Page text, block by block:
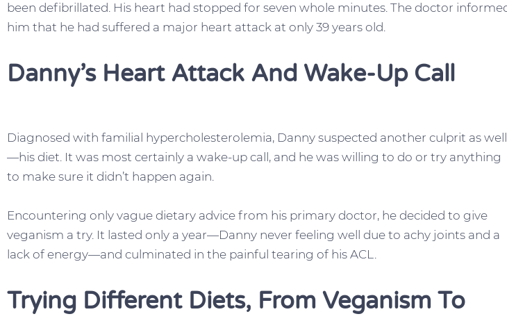
been defibrillated. His heart had stopped for seven whole minutes. The doctor
him that he had suffered a major heart attack at only 39 years old.
Danny’s Heart Attack And Wake-Up Call
Diagnosed with familial hypercholesterolemia, Danny suspected another culprit as well
—his diet. It was most certainly a wake-up call, and he was willing to do or try anything
to make sure it didn’t happen again.
Encountering only vague dietary advice from his primary doctor, he decided to give
veganism a try. It lasted only a year—Danny never feeling well due to achy joints and a
lack of energy—and culminated in the painful tearing of his ACL.
Trying Different Diets, From Veganism To